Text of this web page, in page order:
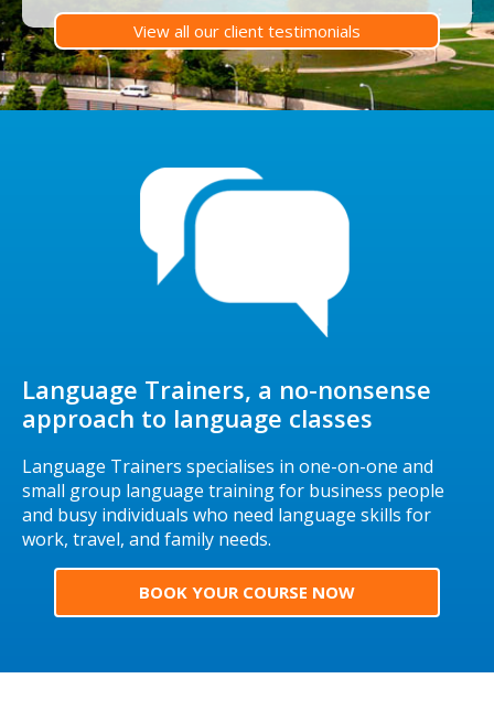
View all our client testimonials
Language Trainers, a no-nonsense
approach to language classes
Language Trainers specialises in one-on-one and
small group language training for business people
and busy individuals who need language skills for
work, travel, and family needs.
BOOK YOUR COURSE NOW